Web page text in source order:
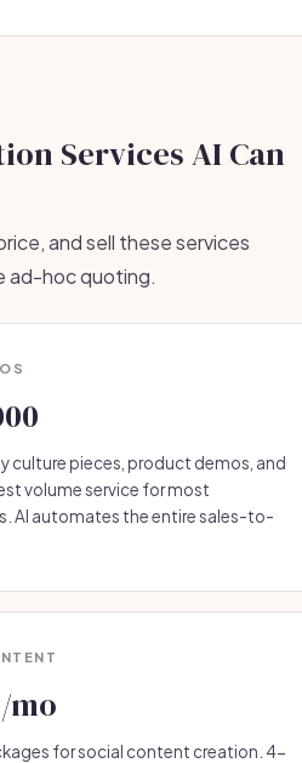
Services AI Can
and sell these services
ad-hoc quoting.
culture pieces, product demos, and
volume service for most
AI automates the entire sales-to-
mo
for social content creation. 4-